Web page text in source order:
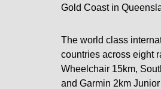
Gold Coast in
The world class
countries across eight
Wheelchair 15km,
and Garmin 2km